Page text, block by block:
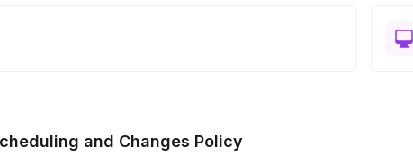
and Changes Policy